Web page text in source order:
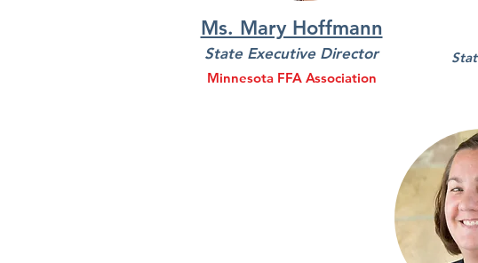
Ms. Mary Hoffmann
State Executive Director
Minnesota FFA Association